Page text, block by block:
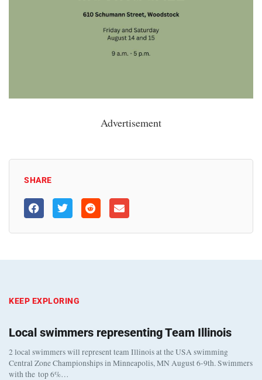
Advertisement
SHARE
KEEP EXPLORING
Local swimmers representing Team Illinois
2 local swimmers will represent team Illinois at the USA swimming
Central Zone Championships in Minneapolis, MN August 6-9th. Swimmers
with the top 6%…